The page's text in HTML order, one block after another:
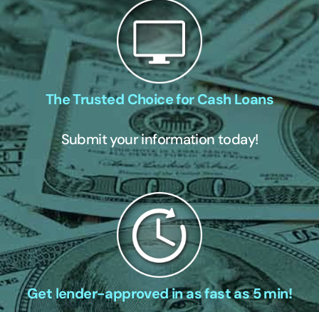
The Trusted Choice for Cash Loans
Submit your information today!
Get lender-approved in as fast as 5 min!